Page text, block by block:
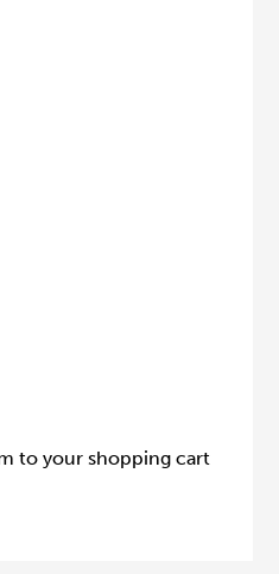
to your shopping cart